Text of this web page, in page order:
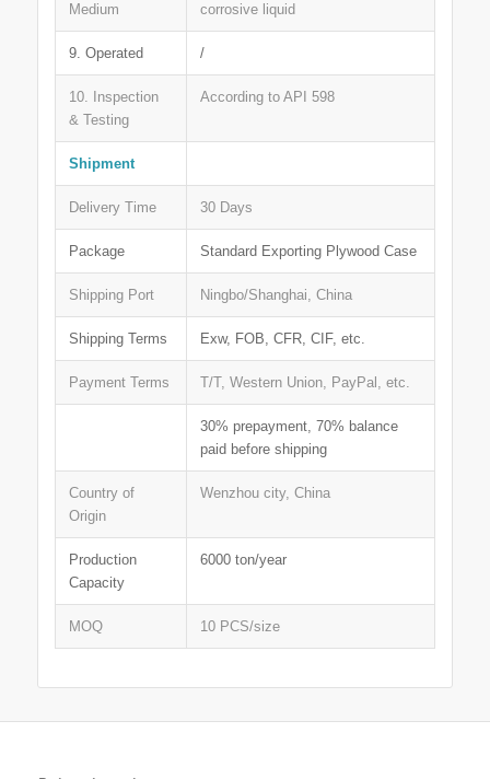
Medium
corrosive liquid
9. Operated /
10. Inspection
& Testing
According to API 598
Shipment
Delivery Time 30 Days
Package Standard Exporting Plywood Case
Shipping Port Ningbo/Shanghai, China
Shipping Terms Exw, FOB, CFR, CIF, etc.
Payment Terms T/T, Western Union, PayPal, etc.
30% prepayment, 70% balance
paid before shipping
Country of
Origin
Wenzhou city, China
Production
Capacity
6000 ton/year
MOQ 10 PCS/size